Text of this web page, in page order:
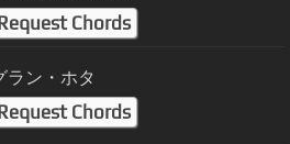
Chords
ラン・ホタ
Chords